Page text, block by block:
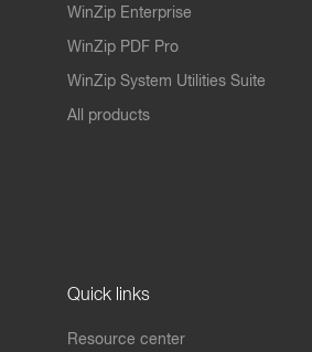
WinZip Enterprise
WinZip PDF Pro
WinZip System Utilities Suite
All products
Quick links
Resource center